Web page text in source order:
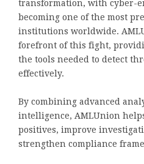
transformation, with cyber-
becoming one of the most
institutions worldwide.
forefront of this fight,
the tools needed to detect
effectively.
By combining advanced
intelligence, AMLUnion
positives, improve
strengthen compliance